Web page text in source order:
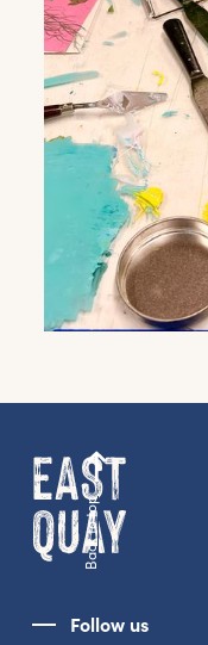
Back to top
Follow us
Get the
news
From new
family events
preferences